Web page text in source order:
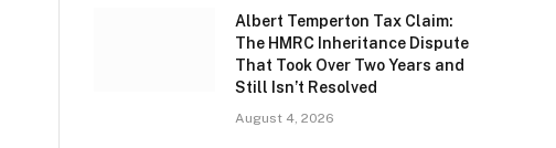
Albert Temperton Tax Claim:
The HMRC Inheritance Dispute
That Took Over Two Years and
Still Isn’t Resolved
August 4, 2026